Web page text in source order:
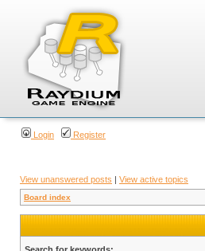
Login Register
View unanswered posts | View active topics
Board index